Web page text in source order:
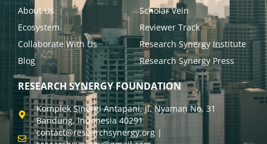
RESEARCH SYNERGY FOUNDATION
Komplek Sinergi Antapani, Jl. Nyaman No. 31
Bandung, Indonesia 40291
contact@researchsynergy.org |
About Us
Ecosystem
Collaborate With Us
Blog
Scholar Vein
Reviewer Track
Research Synergy Institute
Research Synergy Press